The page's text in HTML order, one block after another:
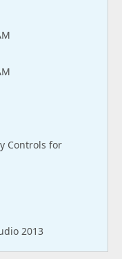
Controls for
2013